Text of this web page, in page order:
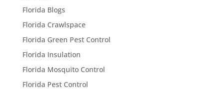
Florida Blogs
Florida Crawlspace
Florida Green Pest Control
Florida Insulation
Florida Mosquito Control
Florida Pest Control